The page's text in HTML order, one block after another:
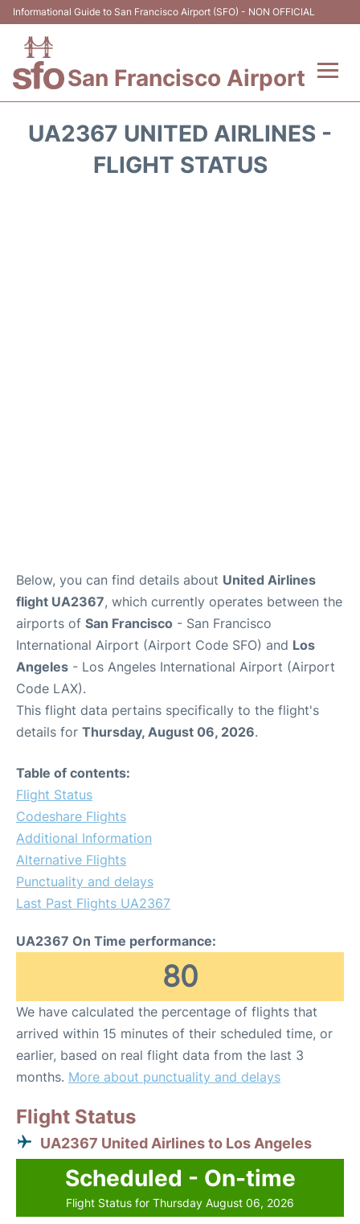
Informational Guide to San Francisco Airport (SFO) - NON OFFICIAL
San Francisco Airport
UA2367 UNITED AIRLINES -
FLIGHT STATUS
Below, you can find details about United Airlines
flight UA2367, which currently operates between the
airports of San Francisco - San Francisco
International Airport (Airport Code SFO) and Los
Angeles - Los Angeles International Airport (Airport
Code LAX).
This flight data pertains specifically to the flight's
details for Thursday, August 06, 2026.
Table of contents:
Flight Status
Codeshare Flights
Additional Information
Alternative Flights
Punctuality and delays
Last Past Flights UA2367
UA2367 On Time performance:
80
We have calculated the percentage of flights that
arrived within 15 minutes of their scheduled time, or
earlier, based on real flight data from the last 3
months. More about punctuality and delays
Flight Status
UA2367 United Airlines to Los Angeles
Scheduled - On-time
Flight Status for Thursday August 06, 2026